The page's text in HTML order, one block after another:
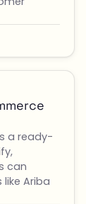
a ready-
can
Ariba